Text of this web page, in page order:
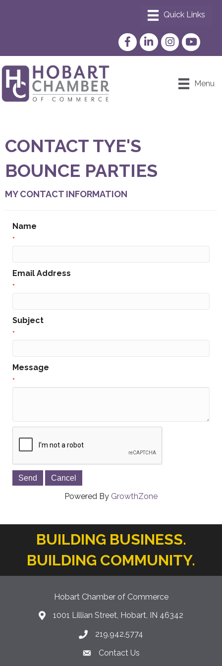
FacebookLinkedInInstagram
YouTube
Menu
CONTACT TYE'S
BOUNCE PARTIES
MY CONTACT INFORMATION
Name
*
Email Address
*
Subject
*
Message
*
Powered By GrowthZone
BUILDING BUSINESS.
BUILDING COMMUNITY.
Hobart Chamber of Commerce
location icon
1001 Lillian Street, Hobart, IN 46342
Phone icon
219.942.5774
Envelope Icon
Contact Us